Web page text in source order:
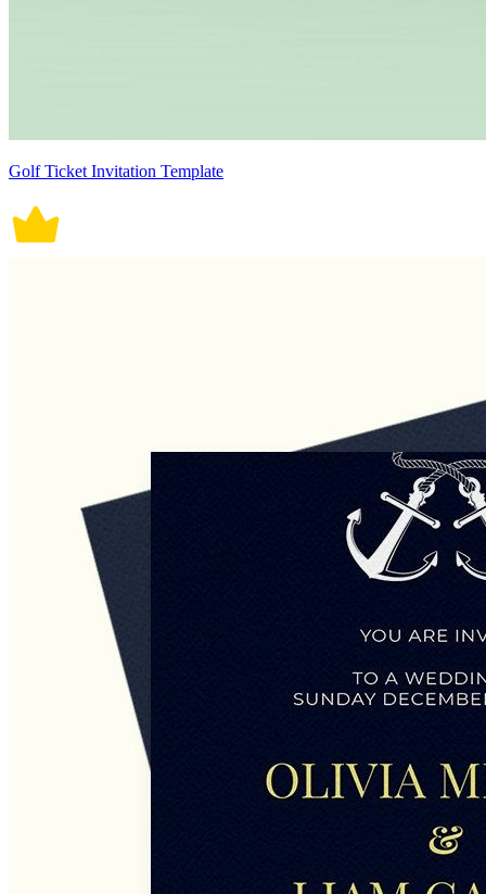
Golf Ticket Invitation Template